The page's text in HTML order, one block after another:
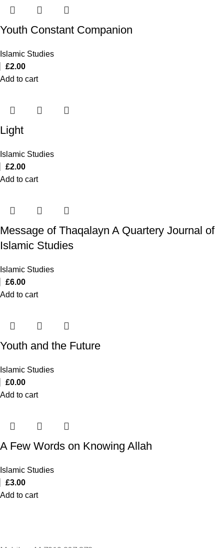
Youth Constant Companion
Islamic Studies
£2.00
Add to cart
Light
Islamic Studies
£2.00
Add to cart
Message of Thaqalayn A Quartery Journal of
Islamic Studies
Islamic Studies
£6.00
Add to cart
Youth and the Future
Islamic Studies
£0.00
Add to cart
A Few Words on Knowing Allah
Islamic Studies
£3.00
Add to cart